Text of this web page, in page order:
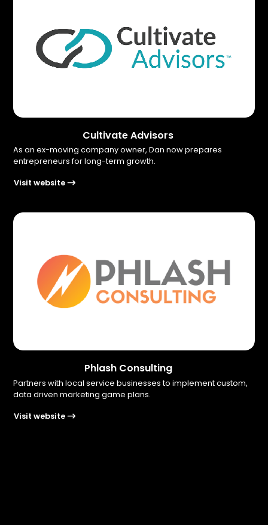
Cultivate Advisors
As an ex-moving company owner, Dan now prepares
entrepreneurs for long-term growth.
Visit website
Phlash Consulting
Partners with local service businesses to implement custom,
data driven marketing game plans.
Visit website